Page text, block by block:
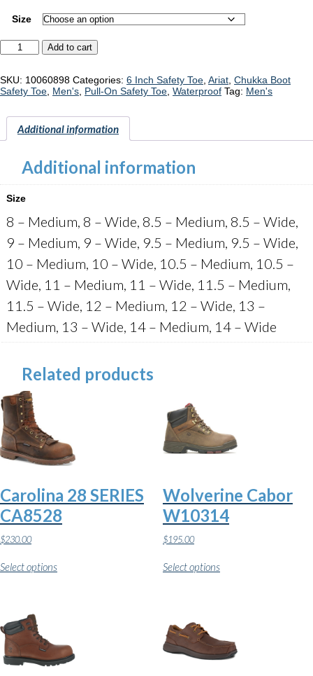
Size
Ariat
Turbo
"10060898"
quantity
Add to cart
SKU: 10060898 Categories: 6 Inch Safety Toe Ariat Chukka Boot
Safety Toe Men's Pull-On Safety Toe Waterproof Tag: Men's
Additional information
Additional information
Size
8 – Medium, 8 – Wide, 8.5 – Medium, 8.5 – Wide,
9 – Medium, 9 – Wide, 9.5 – Medium, 9.5 – Wide,
10 – Medium, 10 – Wide, 10.5 – Medium, 10.5 –
Wide, 11 – Medium, 11 – Wide, 11.5 – Medium,
11.5 – Wide, 12 – Medium, 12 – Wide, 13 –
Medium, 13 – Wide, 14 – Medium, 14 – Wide
Related products
Carolina 28 SERIES
CA8528
$230.00
Select optionsproduct
may
be
chosen
Wolverine Cabor
W10314
$195.00
Select optionsproduct
may
be